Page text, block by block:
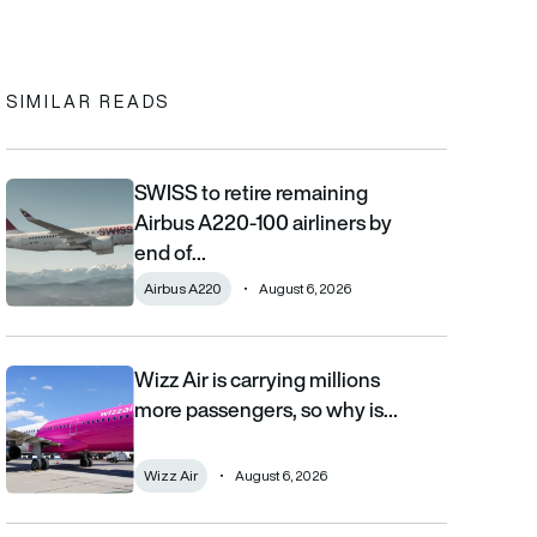
clipboard
SIMILAR READS
SWISS to retire remaining Airbus A220-100 airliners by end of
SWISS to retire remaining
Airbus A220-100 airliners by
end of…
Airbus A220 August 6, 2026
Wizz Air is carrying millions more passengers, so why is it
Wizz Air is carrying millions
more passengers, so why is…
Wizz Air August 6, 2026